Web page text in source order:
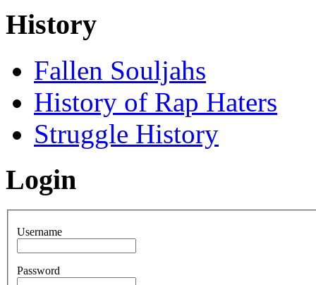
History
Fallen Souljahs
History of Rap Haters
Struggle History
Login
Username
Password